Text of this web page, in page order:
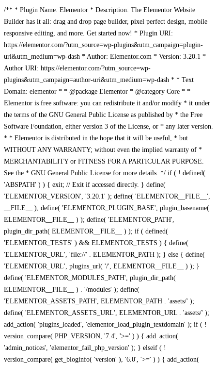
/** * Plugin Name: Elementor * Description: The Elementor Website
Builder has it all: drag and drop page builder, pixel perfect design, mobile
responsive editing, and more. Get started now! * Plugin URI:
https://elementor.com/?utm_source=wp-plugins&utm_campaign=plugin-
uri&utm_medium=wp-dash * Author: Elementor.com * Version: 3.20.1 *
Author URI: https://elementor.com/?utm_source=wp-
plugins&utm_campaign=author-uri&utm_medium=wp-dash * * Text
Domain: elementor * * @package Elementor * @category Core * *
Elementor is free software: you can redistribute it and/or modify * it under
the terms of the GNU General Public License as published by * the Free
Software Foundation, either version 3 of the License, or * any later version.
* * Elementor is distributed in the hope that it will be useful, * but
WITHOUT ANY WARRANTY; without even the implied warranty of *
MERCHANTABILITY or FITNESS FOR A PARTICULAR PURPOSE.
See the * GNU General Public License for more details. */ if ( ! defined(
'ABSPATH' ) ) { exit; // Exit if accessed directly. } define(
'ELEMENTOR_VERSION', '3.20.1' ); define( 'ELEMENTOR__FILE__',
__FILE__ ); define( 'ELEMENTOR_PLUGIN_BASE', plugin_basename(
ELEMENTOR__FILE__ ) ); define( 'ELEMENTOR_PATH',
plugin_dir_path( ELEMENTOR__FILE__ ) ); if ( defined(
'ELEMENTOR_TESTS' ) && ELEMENTOR_TESTS ) { define(
'ELEMENTOR_URL', 'file://' . ELEMENTOR_PATH ); } else { define(
'ELEMENTOR_URL', plugins_url( '/', ELEMENTOR__FILE__ ) ); }
define( 'ELEMENTOR_MODULES_PATH', plugin_dir_path(
ELEMENTOR__FILE__ ) . '/modules' ); define(
'ELEMENTOR_ASSETS_PATH', ELEMENTOR_PATH . 'assets/' );
define( 'ELEMENTOR_ASSETS_URL', ELEMENTOR_URL . 'assets/' );
add_action( 'plugins_loaded', 'elementor_load_plugin_textdomain' ); if ( !
version_compare( PHP_VERSION, '7.4', '>=' ) ) { add_action(
'admin_notices', 'elementor_fail_php_version' ); } elseif ( !
version_compare( get_bloginfo( 'version' ), '6.0', '>=' ) ) { add_action(